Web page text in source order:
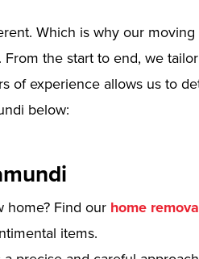
Which is why our
the start to end, we
of experience allows us to
below:
home? Find our home
items.